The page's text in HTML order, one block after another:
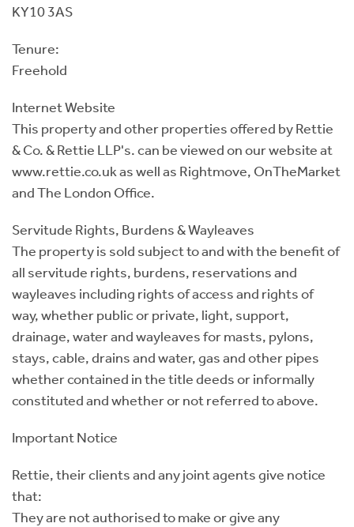
KY10 3AS
Tenure:
Freehold
Internet Website
This property and other properties offered by Rettie
& Co. & Rettie LLP's. can be viewed on our website at
www.rettie.co.uk as well as Rightmove, OnTheMarket
and The London Office.
Servitude Rights, Burdens & Wayleaves
The property is sold subject to and with the benefit of
all servitude rights, burdens, reservations and
wayleaves including rights of access and rights of
way, whether public or private, light, support,
drainage, water and wayleaves for masts, pylons,
stays, cable, drains and water, gas and other pipes
whether contained in the title deeds or informally
constituted and whether or not referred to above.
Important Notice
Rettie, their clients and any joint agents give notice
that:
They are not authorised to make or give any